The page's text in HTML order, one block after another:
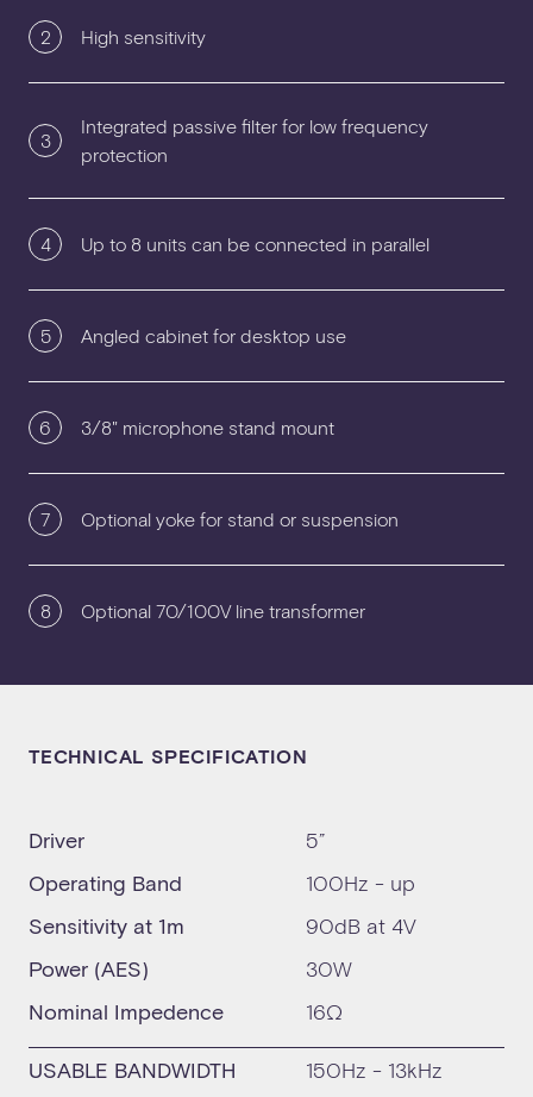
2 High sensitivity
3
Integrated passive filter for low frequency
protection
4 Up to 8 units can be connected in parallel
5 Angled cabinet for desktop use
6 3/8" microphone stand mount
7 Optional yoke for stand or suspension
8 Optional 70/100V line transformer
TECHNICAL SPECIFICATION
Driver
5”
Operating Band
100Hz - up
Sensitivity at 1m
90dB at 4V
Power (AES)
30W
Nominal Impedence
16Ω
USABLE BANDWIDTH
150Hz - 13kHz